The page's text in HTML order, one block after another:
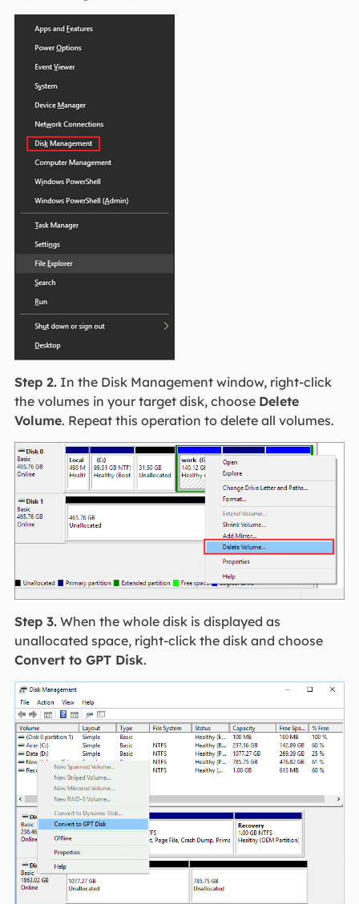
Step 2.In the Disk Management window, right-click
the volumes in your target disk, choose Delete
Volume. Repeat this operation to delete all volumes.
Step 3.When the whole disk is displayed as
unallocated space, right-click the disk and choose
Convert to GPT Disk.